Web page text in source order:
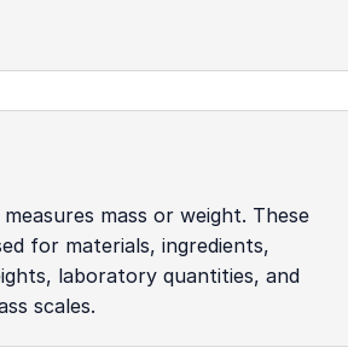
mass or weight. These
for materials, ingredients,
laboratory quantities, and
scales.